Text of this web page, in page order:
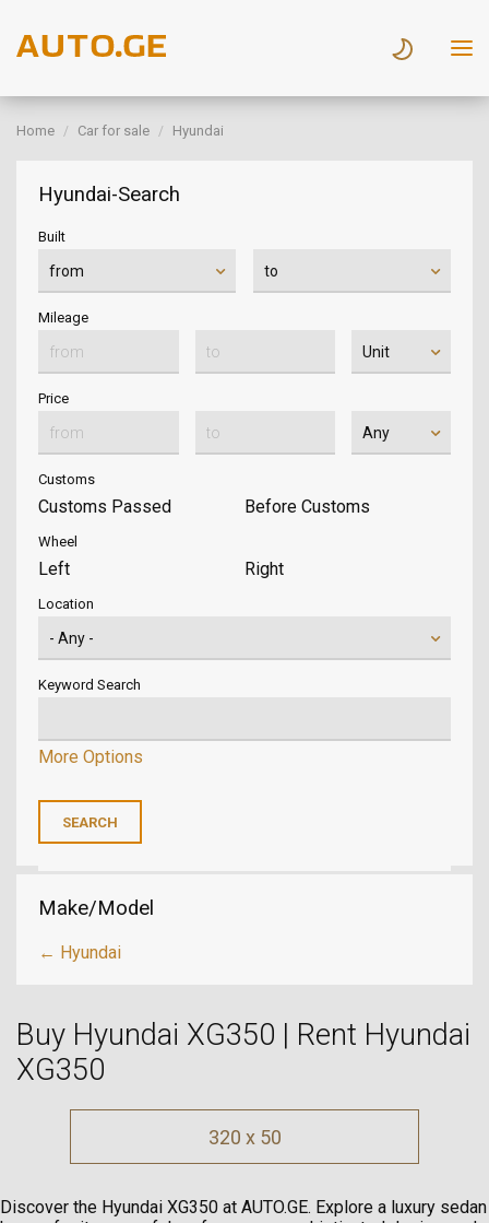
Home Car for sale Hyundai
Hyundai-Search
Built
Mileage
Price
Customs
Customs Passed Before Customs
Wheel
Left Right
Location
Keyword Search
More Options
Make/Model
← Hyundai
Buy Hyundai XG350 | Rent Hyundai
XG350
320 x 50
Discover the Hyundai XG350 at AUTO.GE. Explore a luxury sedan